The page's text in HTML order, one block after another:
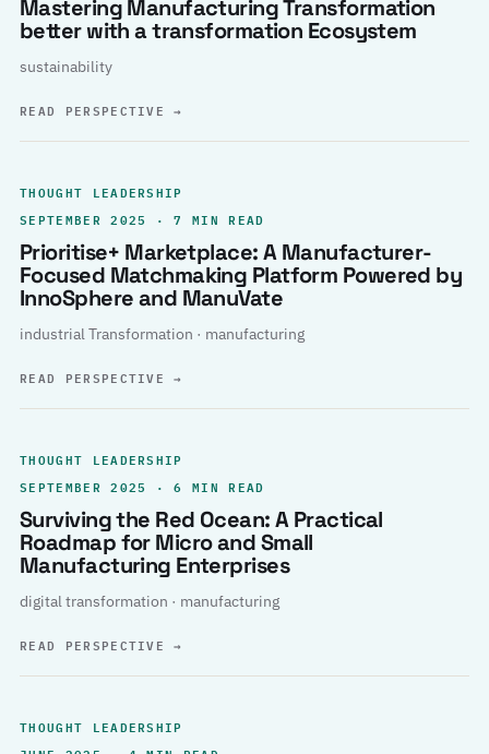
Mastering Manufacturing Transformation
better with a transformation Ecosystem
sustainability
READ PERSPECTIVE→
THOUGHT LEADERSHIP
SEPTEMBER 2025 · 7 MIN READ
Prioritise+ Marketplace: A Manufacturer-
Focused Matchmaking Platform Powered by
InnoSphere and ManuVate
industrial Transformation · manufacturing
READ PERSPECTIVE→
THOUGHT LEADERSHIP
SEPTEMBER 2025 · 6 MIN READ
Surviving the Red Ocean: A Practical
Roadmap for Micro and Small
Manufacturing Enterprises
digital transformation · manufacturing
READ PERSPECTIVE→
THOUGHT LEADERSHIP